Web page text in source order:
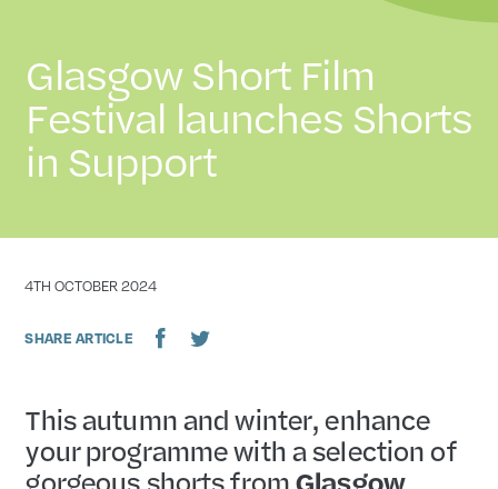
Glasgow Short Film
Festival launches Shorts
in Support
DATE
4TH OCTOBER 2024
SHARE ARTICLE
This autumn and winter, enhance
your programme with a selection of